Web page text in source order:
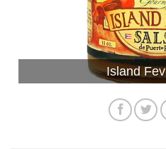
Island